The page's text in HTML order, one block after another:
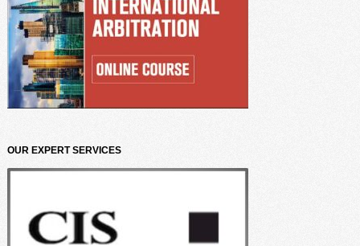
OUR EXPERT SERVICES